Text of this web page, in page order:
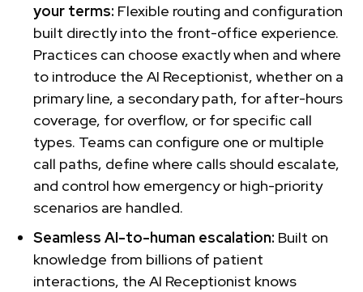
your terms: Flexible routing and configuration
built directly into the front-office experience.
Practices can choose exactly when and where
to introduce the AI Receptionist, whether on a
primary line, a secondary path, for after-hours
coverage, for overflow, or for specific call
types. Teams can configure one or multiple
call paths, define where calls should escalate,
and control how emergency or high-priority
scenarios are handled.
Seamless AI-to-human escalation: Built on
knowledge from billions of patient
interactions, the AI Receptionist knows